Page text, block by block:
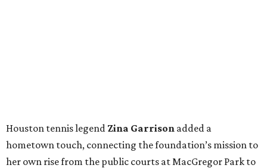
Houston tennis legend Zina Garrison added a
hometown touch, connecting the foundation’s mission to
her own rise from the public courts at MacGregor Park to